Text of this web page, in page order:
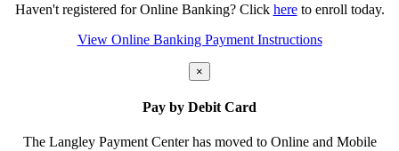
Haven't registered for Online Banking? Click hereto enroll today.
View Online Banking Payment Instructions
×
Pay by Debit Card
The Langley Payment Center has moved to Online and Mobile